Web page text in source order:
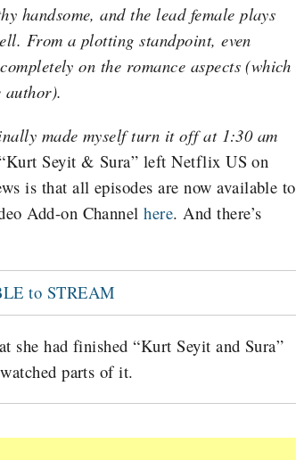
handsome, and the lead female plays
From a plotting standpoint, even
on the romance aspects (which
author).
made myself turn it off at 1:30 am
Seyit & Sura” left Netflix US on
is that all episodes are now available to
Add-on Channelhere. And there’s
to STREAM
she had finished “Kurt Seyit and Sura”
parts of it.